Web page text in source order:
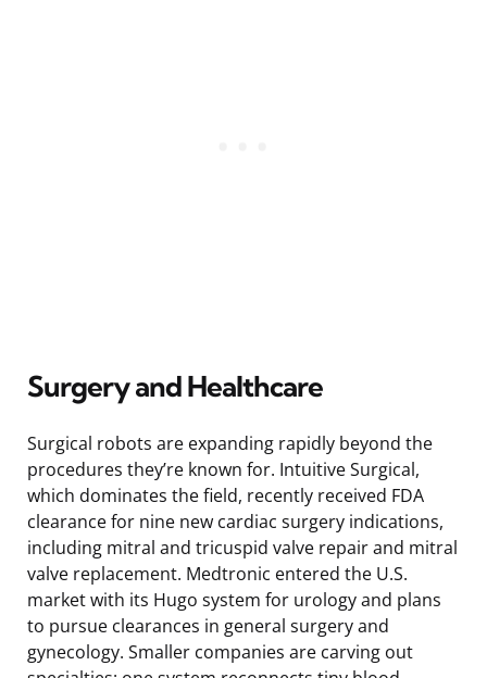
Surgery and Healthcare
Surgical robots are expanding rapidly beyond the
procedures they’re known for. Intuitive Surgical,
which dominates the field, recently received FDA
clearance for nine new cardiac surgery indications,
including mitral and tricuspid valve repair and mitral
valve replacement. Medtronic entered the U.S.
market with its Hugo system for urology and plans
to pursue clearances in general surgery and
gynecology. Smaller companies are carving out